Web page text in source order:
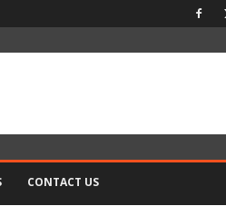
CONTACT US